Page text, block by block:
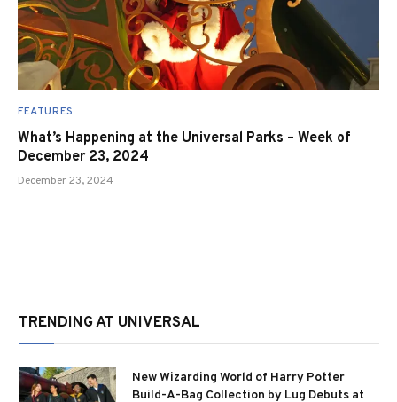
FEATURES
What’s Happening at the Universal Parks – Week of
December 23, 2024
December 23, 2024
TRENDING AT UNIVERSAL
New Wizarding World of Harry Potter
Build-A-Bag Collection by Lug Debuts at